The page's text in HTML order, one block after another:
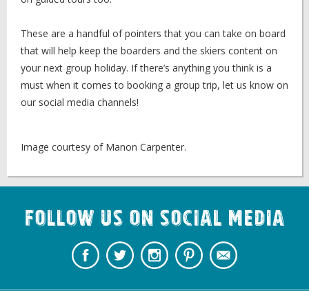
These are a handful of pointers that you can take on board
that will help keep the boarders and the skiers content on
your next group holiday. If there’s anything you think is a
must when it comes to booking a group trip, let us know on
our social media channels!
Image courtesy of Manon Carpenter.
Follow us on Social Media